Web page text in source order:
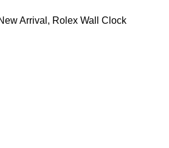
Arrival , Rolex Wall Clock